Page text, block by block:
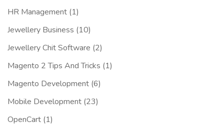
HR Management (1)
Jewellery Business (10)
Jewellery Chit Software (2)
Magento 2 Tips And Tricks (1)
Magento Development (6)
Mobile Development (23)
OpenCart (1)